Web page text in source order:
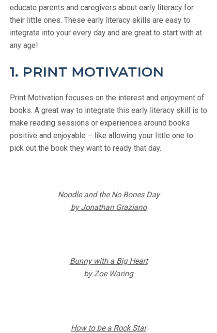
educate parents and caregivers about early literacy for
their little ones. These early literacy skills are easy to
integrate into your every day and are great to start with at
any age!
1. PRINT MOTIVATION
Print Motivation focuses on the interest and enjoyment of
books. A great way to integrate this early literacy skill is to
make reading sessions or experiences around books
positive and enjoyable – like allowing your little one to
pick out the book they want to ready that day.
Noodle and the No Bones Day
by Jonathan Graziano
Bunny with a Big Heart
by Zoe Waring
How to be a Rock Star